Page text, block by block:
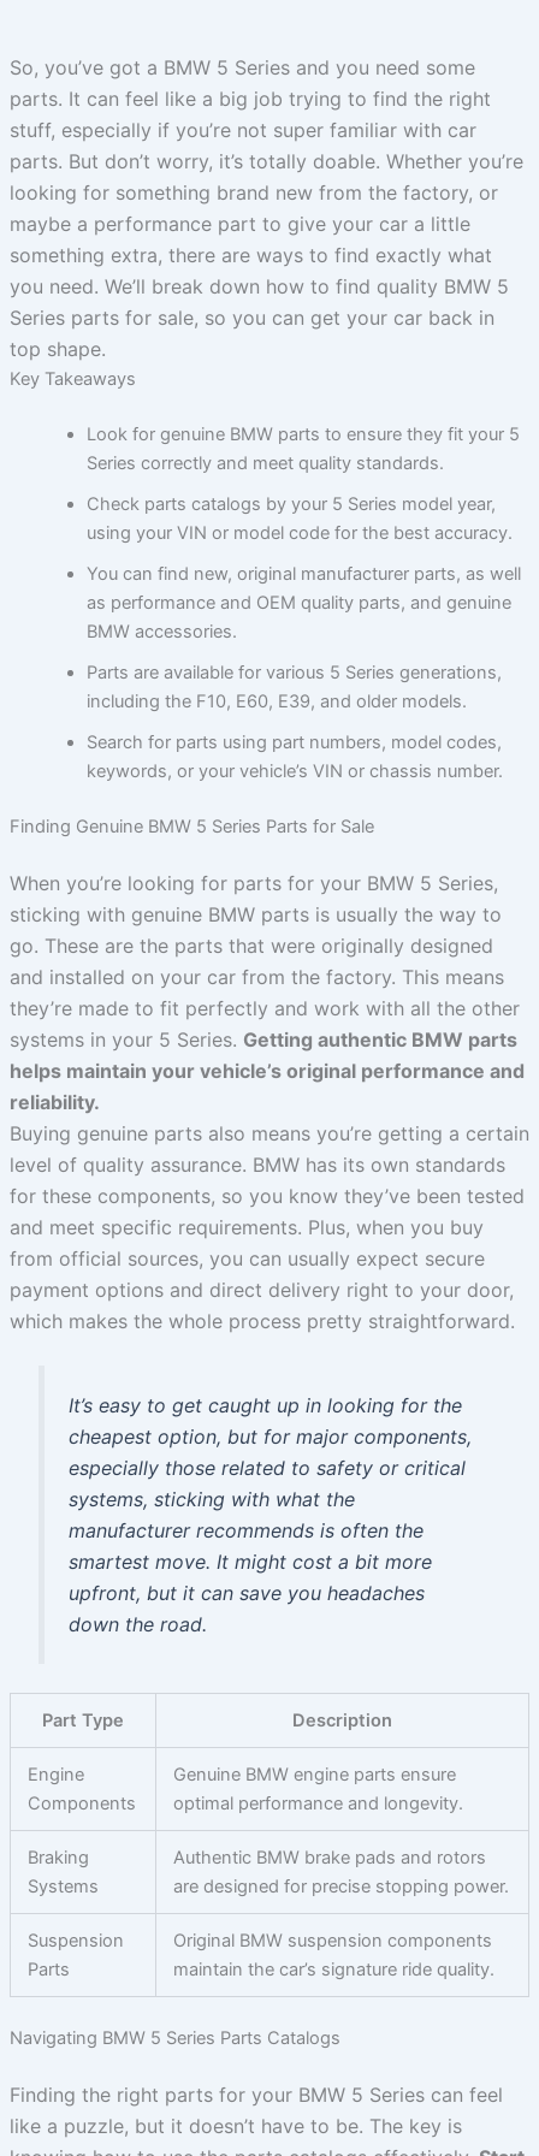
So, you’ve got a BMW 5 Series and you need some
parts. It can feel like a big job trying to find the right
stuff, especially if you’re not super familiar with car
parts. But don’t worry, it’s totally doable. Whether you’re
looking for something brand new from the factory, or
maybe a performance part to give your car a little
something extra, there are ways to find exactly what
you need. We’ll break down how to find quality BMW 5
Series parts for sale, so you can get your car back in
top shape.
Key Takeaways
Look for genuine BMW parts to ensure they fit your 5
Series correctly and meet quality standards.
Check parts catalogs by your 5 Series model year,
using your VIN or model code for the best accuracy.
You can find new, original manufacturer parts, as well
as performance and OEM quality parts, and genuine
BMW accessories.
Parts are available for various 5 Series generations,
including the F10, E60, E39, and older models.
Search for parts using part numbers, model codes,
keywords, or your vehicle’s VIN or chassis number.
Finding Genuine BMW 5 Series Parts for Sale
When you’re looking for parts for your BMW 5 Series,
sticking with genuine BMW parts is usually the way to
go. These are the parts that were originally designed
and installed on your car from the factory. This means
they’re made to fit perfectly and work with all the other
systems in your 5 Series. Getting authentic BMW parts
helps maintain your vehicle’s original performance and
reliability.
Buying genuine parts also means you’re getting a certain
level of quality assurance. BMW has its own standards
for these components, so you know they’ve been tested
and meet specific requirements. Plus, when you buy
from official sources, you can usually expect secure
payment options and direct delivery right to your door,
which makes the whole process pretty straightforward.
It’s easy to get caught up in looking for the
cheapest option, but for major components,
especially those related to safety or critical
systems, sticking with what the
manufacturer recommends is often the
smartest move. It might cost a bit more
upfront, but it can save you headaches
down the road.
Part Type Description
Engine
Components
Genuine BMW engine parts ensure
optimal performance and longevity.
Braking
Systems
Authentic BMW brake pads and rotors
are designed for precise stopping power.
Suspension
Parts
Original BMW suspension components
maintain the car’s signature ride quality.
Navigating BMW 5 Series Parts Catalogs
Finding the right parts for your BMW 5 Series can feel
like a puzzle, but it doesn’t have to be. The key is